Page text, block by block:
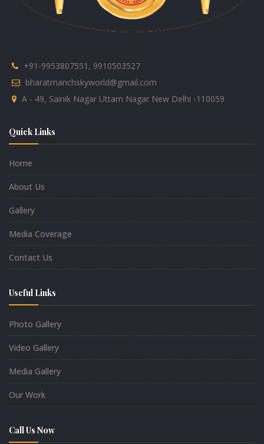
+91-9953807551, 9910503527
bharatmanchskyworld@gmail.com
A - 49, Sainik Nagar Uttam Nagar New Delhi -110059
Quick Links
Home
About Us
Gallery
Media Coverage
Contact Us
Useful Links
Photo Gallery
Video Gallery
Media Gallery
Our Work
Call Us Now